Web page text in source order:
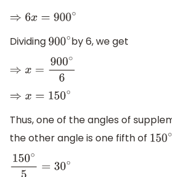
⇒6x=900∘
Dividing900∘by 6, we get
⇒x=900∘6
⇒x =150∘
Thus, one of the angles of
the other angle is one fifth of 150∘
150∘5=30∘